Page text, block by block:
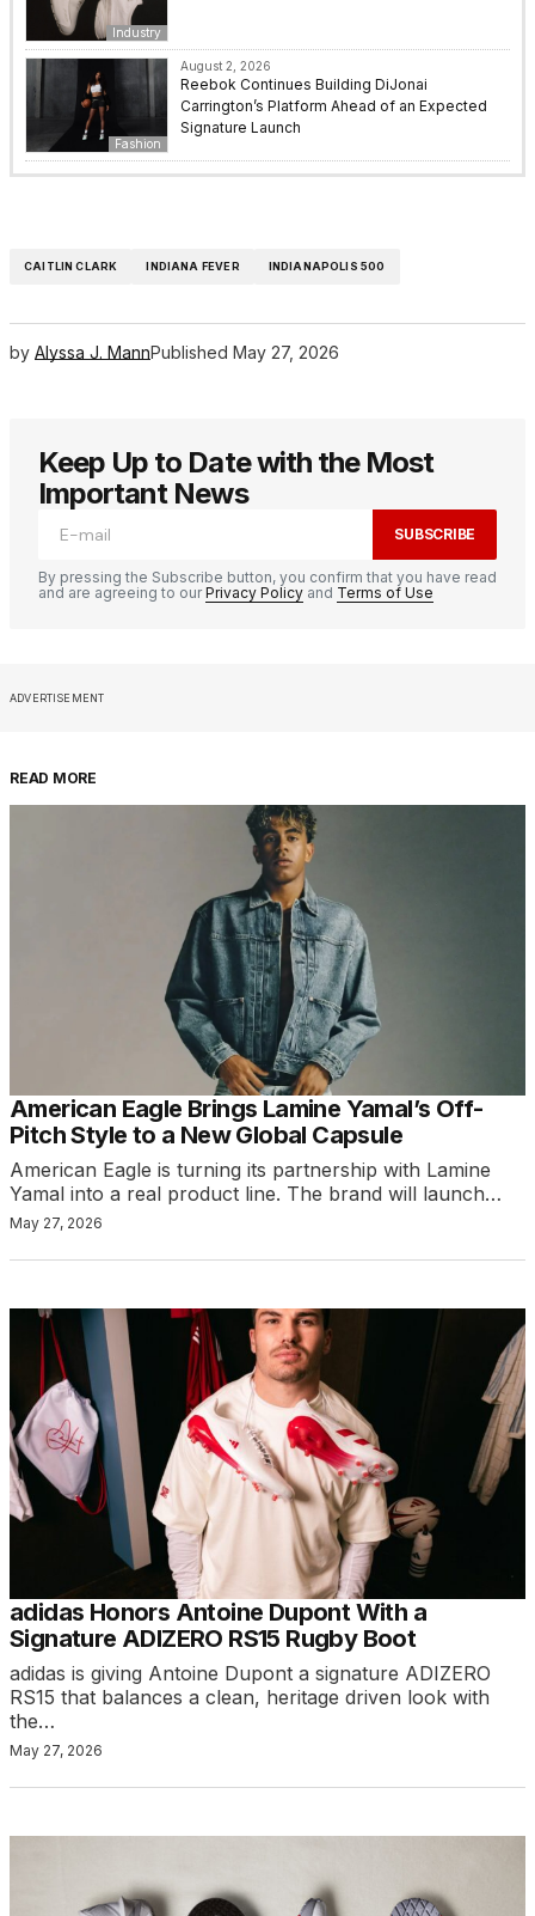
Industry
Fashion
August 2, 2026
Reebok Continues Building DiJonai
Carrington’s Platform Ahead of an Expected
Signature Launch
CAITLIN CLARK INDIANA FEVER INDIANAPOLIS 500
by Alyssa J. MannPublished May 27, 2026
Keep Up to Date with the Most
Important News
SUBSCRIBE
By pressing the Subscribe button, you confirm that you have read
and are agreeing to ourPrivacy Policy and Terms of Use
ADVERTISEMENT
READ MORE
American Eagle Brings Lamine Yamal’s Off-
Pitch Style to a New Global Capsule
American Eagle is turning its partnership with Lamine
Yamal into a real product line. The brand will launch…
May 27, 2026
adidas Honors Antoine Dupont With a
Signature ADIZERO RS15 Rugby Boot
adidas is giving Antoine Dupont a signature ADIZERO
RS15 that balances a clean, heritage driven look with
the…
May 27, 2026